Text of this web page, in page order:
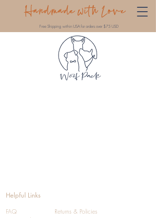
Handmade with Love
Free Shipping within USA for orders over $75 USD
Helpful Links
FAQ
Returns & Policies